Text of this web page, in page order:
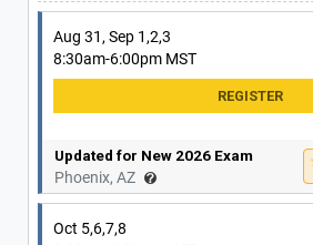
Aug 31, Sep 1,2,3
8:30am-6:00pm MST
Updated for New 2026 Exam
Phoenix, AZ
Oct 5,6,7,8